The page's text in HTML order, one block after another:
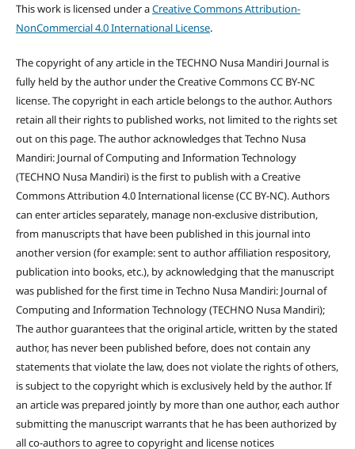
This work is licensed under aCreative Commons Attribution-
NonCommercial 4.0 International License.
The copyright of any article in the TECHNO Nusa Mandiri Journal is
fully held by the author under the Creative Commons CC BY-NC
license. The copyright in each article belongs to the author. Authors
retain all their rights to published works, not limited to the rights set
out on this page. The author acknowledges that Techno Nusa
Mandiri: Journal of Computing and Information Technology
(TECHNO Nusa Mandiri) is the first to publish with a Creative
Commons Attribution 4.0 International license (CC BY-NC). Authors
can enter articles separately, manage non-exclusive distribution,
from manuscripts that have been published in this journal into
another version (for example: sent to author affiliation respository,
publication into books, etc.), by acknowledging that the manuscript
was published for the first time in Techno Nusa Mandiri: Journal of
Computing and Information Technology (TECHNO Nusa Mandiri);
The author guarantees that the original article, written by the stated
author, has never been published before, does not contain any
statements that violate the law, does not violate the rights of others,
is subject to the copyright which is exclusively held by the author. If
an article was prepared jointly by more than one author, each author
submitting the manuscript warrants that he has been authorized by
all co-authors to agree to copyright and license notices